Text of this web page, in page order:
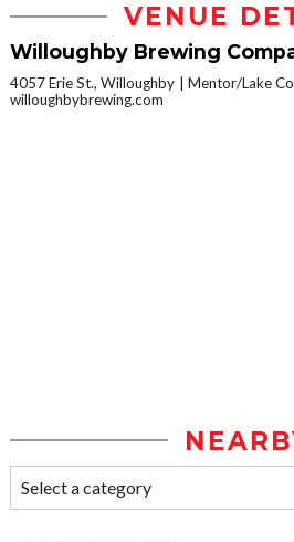
VENUE
Willoughby Brewing
4057 Erie St., Willoughby
Mentor/Lake
willoughbybrewing.com